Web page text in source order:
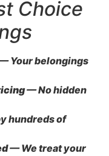
Choice
Your belongings
— No hidden
hundreds of
— We treat your